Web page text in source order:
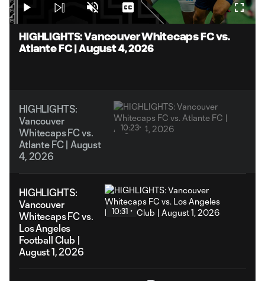
Video
Play
Unmute Captions
HIGHLIGHTS: Vancouver Whitecaps FC vs.
Atlante FC | August 4, 2026
HIGHLIGHTS:
Vancouver
Whitecaps FC vs.
Atlante FC | August
4, 2026
10:23
HIGHLIGHTS:
Vancouver
Whitecaps FC vs.
Los Angeles
Football Club |
August 1, 2026
10:31